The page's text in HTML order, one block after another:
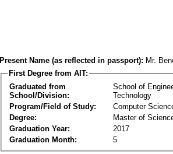
Present Name (as reflected in passport): Mr.
First Degree from AIT:
Graduated from
School/Division:
School of
Technology
Program/Field of Study:
Computer
Degree:
Master of
Graduation Year:
2017
Graduation Month:
5